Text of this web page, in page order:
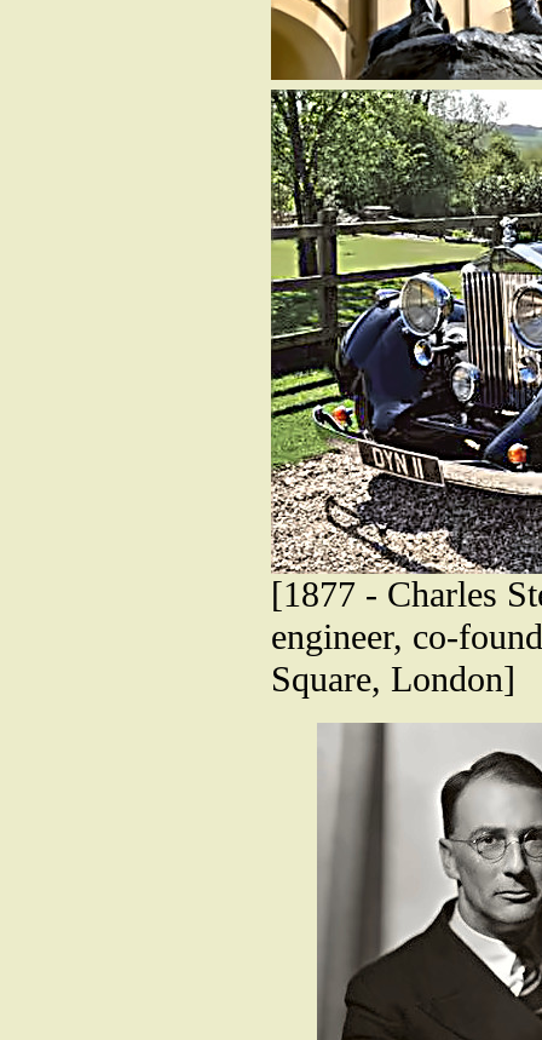
[1877 - Charles
engineer, co-
Square, London]